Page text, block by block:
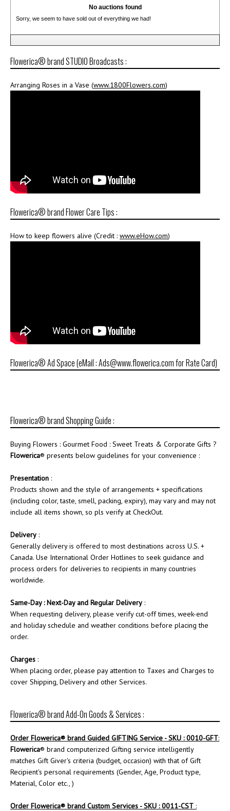
No auctions found
Sorry, we seem to have sold out of everything we had!
Flowerica® brand STUDIO Broadcasts :
Arranging Roses in a Vase (www.1800Flowers.com)
Flowerica® brand Flower Care Tips :
How to keep flowers alive (Credit : www.eHow.com)
Flowerica® Ad Space (eMail : Ads@www.flowerica.com for Rate Card)
Flowerica® brand Shopping Guide :
Buying Flowers : Gourmet Food : Sweet Treats & Corporate Gifts ?
Flowerica® presents below guidelines for your convenience :
Presentation :
Products shown and the style of arrangements + specifications
(including color, taste, smell, packing, expiry), may vary and may not
include all items shown, so pls verify at CheckOut.
Delivery :
Generally delivery is offered to most destinations across U.S. +
Canada. Use International Order Hotlines to seek guidance and
process orders for deliveries to recipients in many countries
worldwide.
Same-Day : Next-Day and Regular Delivery :
When requesting delivery, please verify cut-off times, week-end
and holiday schedule and weather conditions before placing the
order.
Charges :
When placing order, please pay attention to Taxes and Charges to
cover Shipping, Delivery and other Services.
Flowerica® brand Add-On Goods & Services :
Order Flowerica® brand Guided GIFTING Service - SKU : 0010-GFT:
Flowerica® brand computerized Gifting service intelligently
matches Gift Giver's criteria (budget, occasion) with that of Gift
Recipient's personal requirements (Gender, Age, Product type,
Material, Color etc., )
Order Flowerica® brand Custom Services - SKU : 0011-CST :